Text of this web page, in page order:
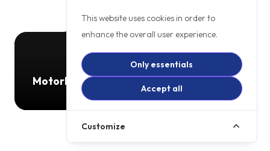
Motorbikes 4 All
This website uses cookies in order to
enhance the overall user experience.
Only essentials
Accept all
Customize